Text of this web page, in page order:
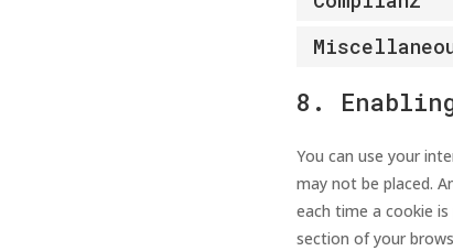
8.
You can use your
may not be placed.
each time a cookie
section of your